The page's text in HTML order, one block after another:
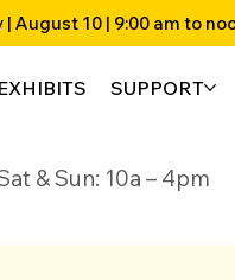
EXHIBITS SUPPORT
& Sun: 10a – 4pm